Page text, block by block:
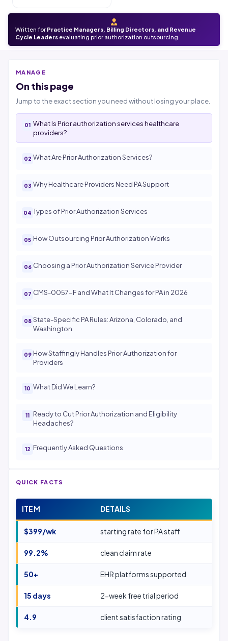
Written for Practice Managers, Billing Directors, and Revenue
Cycle Leaders evaluating prior authorization outsourcing
MANAGE
On this page
Jump to the exact section you need without losing your place.
What Is Prior authorization services healthcare
providers?
What Are Prior Authorization Services?
Why Healthcare Providers Need PA Support
Types of Prior Authorization Services
How Outsourcing Prior Authorization Works
Choosing a Prior Authorization Service Provider
CMS-0057-F and What It Changes for PA in 2026
State-Specific PA Rules: Arizona, Colorado, and
Washington
How Staffingly Handles Prior Authorization for
Providers
What Did We Learn?
Ready to Cut Prior Authorization and Eligibility
Headaches?
Frequently Asked Questions
QUICK FACTS
ITEM DETAILS
$399/wk starting rate for PA staff
99.2% clean claim rate
50+ EHR platforms supported
15 days 2-week free trial period
4.9 client satisfaction rating